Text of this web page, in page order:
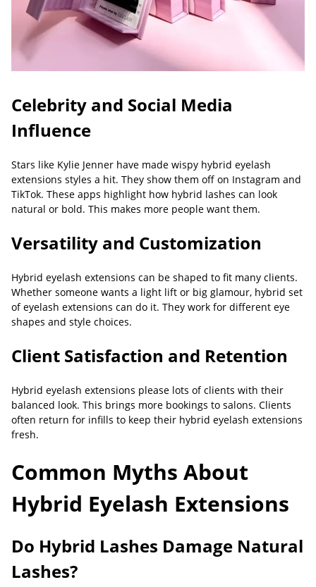
Celebrity and Social Media
Influence
Stars like Kylie Jenner have made wispy hybrid eyelash
extensions styles a hit. They show them off on Instagram and
TikTok. These apps highlight how hybrid lashes can look
natural or bold. This makes more people want them.
Versatility and Customization
Hybrid eyelash extensions can be shaped to fit many clients.
Whether someone wants a light lift or big glamour, hybrid set
of eyelash extensions can do it. They work for different eye
shapes and style choices.
Client Satisfaction and Retention
Hybrid eyelash extensions please lots of clients with their
balanced look. This brings more bookings to salons. Clients
often return for infills to keep their hybrid eyelash extensions
fresh.
Common Myths About
Hybrid Eyelash Extensions
Do Hybrid Lashes Damage Natural
Lashes?